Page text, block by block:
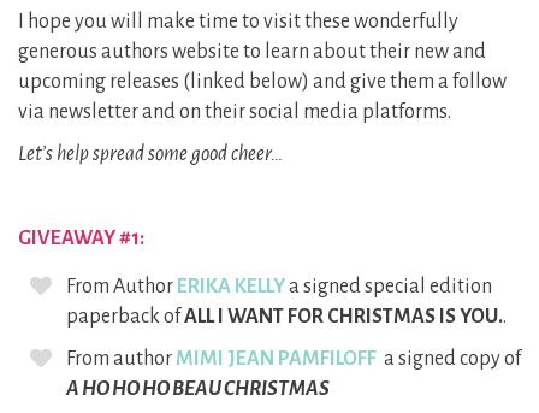
I hope you will make time to visit these wonderfully
generous authors website to learn about their new and
upcoming releases (linked below) and give them a follow
via newsletter and on their social media platforms.
Let’s help spread some good cheer…
GIVEAWAY #1:
From Author ERIKA KELLYa signed special edition
paperback ofALL I WANT FOR CHRISTMAS IS YOU..
From author MIMI JEAN PAMFILOFF a signed copy of
A HO HO HO BEAU CHRISTMAS